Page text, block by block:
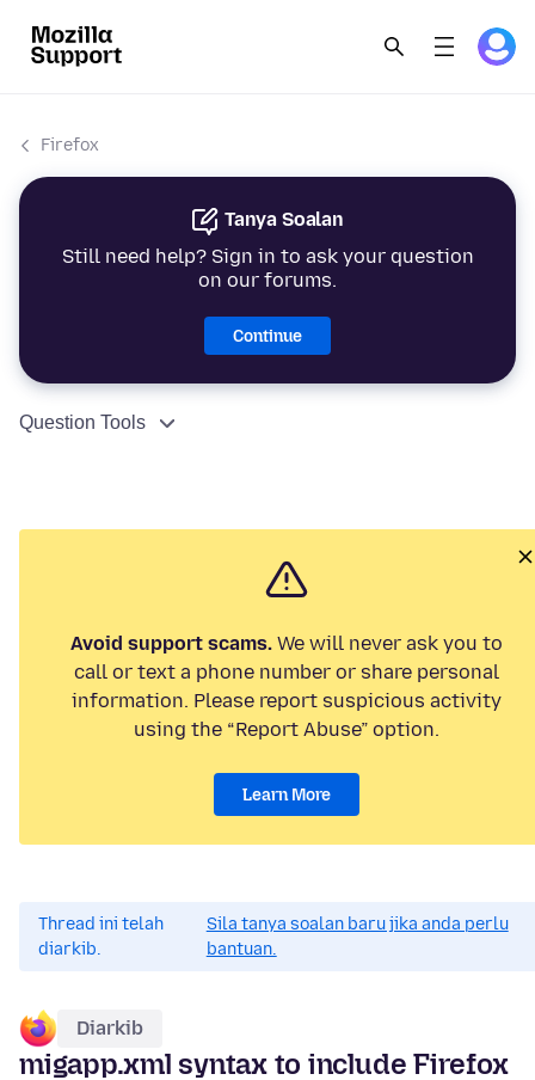
Firefox
Tanya Soalan
Still need help? Sign in to ask your question
on our forums.
Continue
Question Tools
Avoid support scams. We will never ask you to
call or text a phone number or share personal
information. Please report suspicious activity
using the “Report Abuse” option.
Learn More
Thread ini telah
diarkib.
Sila tanya soalan baru jika anda perlu
bantuan.
Diarkib
migapp.xml syntax to include Firefox